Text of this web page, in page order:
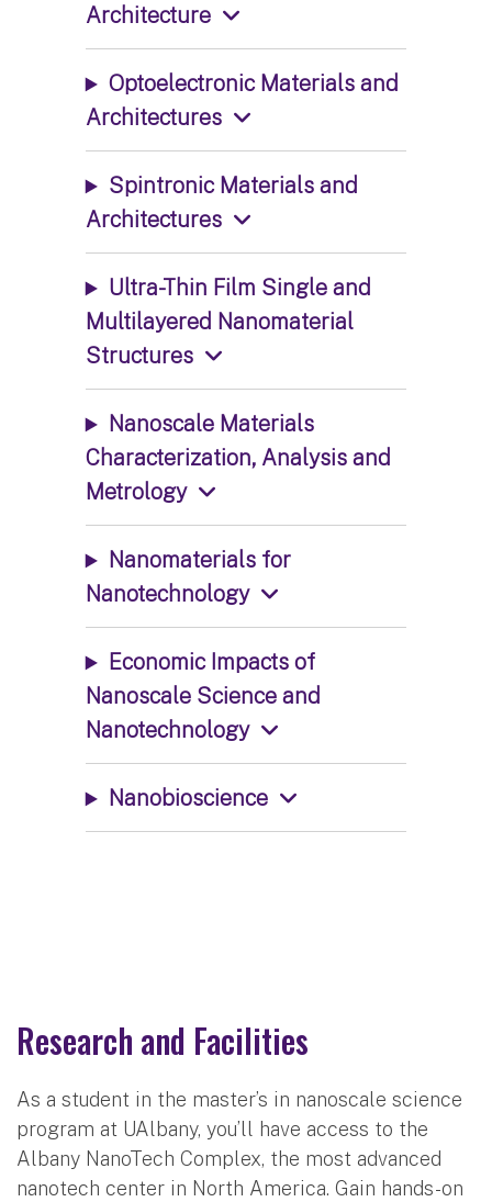
Architecture
Optoelectronic Materials and
Architectures
Spintronic Materials and
Architectures
Ultra-Thin Film Single and
Multilayered Nanomaterial
Structures
Nanoscale Materials
Characterization, Analysis and
Metrology
Nanomaterials for
Nanotechnology
Economic Impacts of
Nanoscale Science and
Nanotechnology
Nanobioscience
Research and Facilities
As a student in the master’s in nanoscale science
program at UAlbany, you’ll have access to the
Albany NanoTech Complex, the most advanced
nanotech center in North America. Gain hands-on